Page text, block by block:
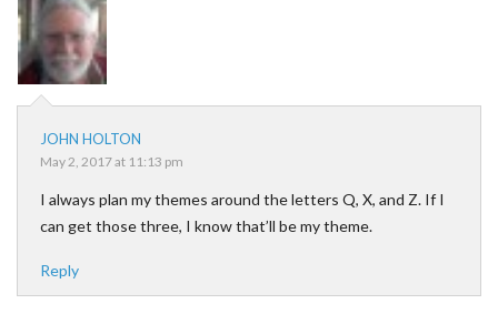
JOHN HOLTON
May 2, 2017 at 11:13 pm
I always plan my themes around the letters Q, X, and Z. If I
can get those three, I know that’ll be my theme.
Reply